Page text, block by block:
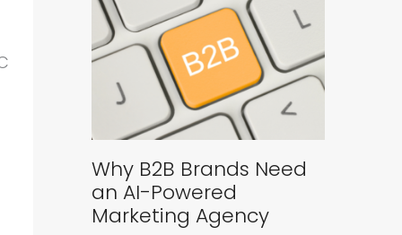
Why B2B Brands Need
an AI-Powered
Marketing Agency